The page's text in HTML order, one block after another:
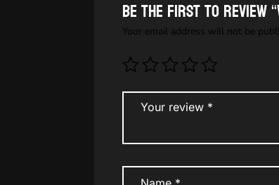
Be the first to review
Your email address will not be